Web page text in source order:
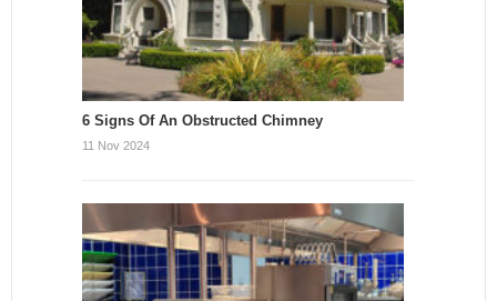
6 Signs Of An Obstructed Chimney
11 Nov 2024